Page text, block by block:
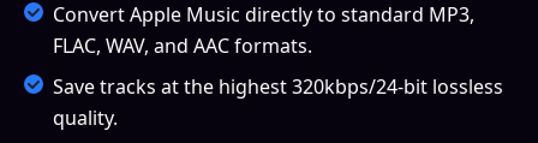
Convert Apple Music directly to standard MP3,
FLAC, WAV, and AAC formats.
Save tracks at the highest 320kbps/24-bit lossless
quality.